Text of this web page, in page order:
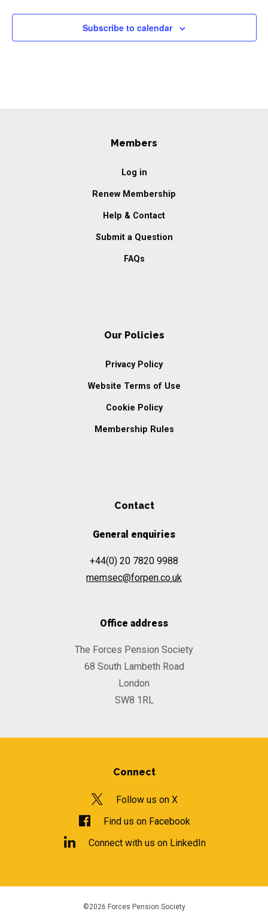
Subscribe to calendar
Members
Log in
Renew Membership
Help & Contact
Submit a Question
FAQs
Our Policies
Privacy Policy
Website Terms of Use
Cookie Policy
Membership Rules
Contact
General enquiries
+44(0) 20 7820 9988
memsec@forpen.co.uk
Office address
The Forces Pension Society
68 South Lambeth Road
London
SW8 1RL
Connect
Follow us on X
Find us on Facebook
Connect with us on LinkedIn
©2026 Forces Pension Society